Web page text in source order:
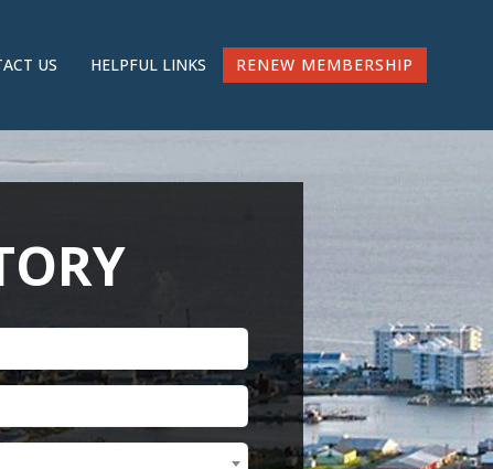
US HELPFUL LINKS RENEW MEMBERSHIP